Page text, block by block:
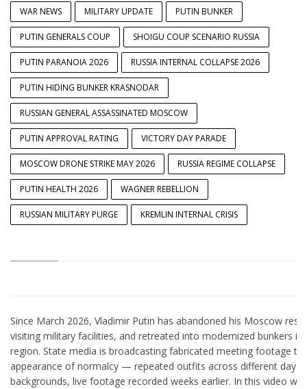
WAR NEWS MILITARY UPDATE PUTIN BUNKER
PUTIN GENERALS COUP SHOIGU COUP SCENARIO RUSSIA
PUTIN PARANOIA 2026 RUSSIA INTERNAL COLLAPSE 2026
PUTIN HIDING BUNKER KRASNODAR
RUSSIAN GENERAL ASSASSINATED MOSCOW
PUTIN APPROVAL RATING VICTORY DAY PARADE
MOSCOW DRONE STRIKE MAY 2026 RUSSIA REGIME COLLAPSE
PUTIN HEALTH 2026 WAGNER REBELLION
RUSSIAN MILITARY PURGE KREMLIN INTERNAL CRISIS
Since March 2026, Vladimir Putin has abandoned his Moscow
visiting military facilities, and retreated into modernized bunkers in
region. State media is broadcasting fabricated meeting footage
appearance of normalcy — repeated outfits across different days,
backgrounds, live footage recorded weeks earlier. In this video